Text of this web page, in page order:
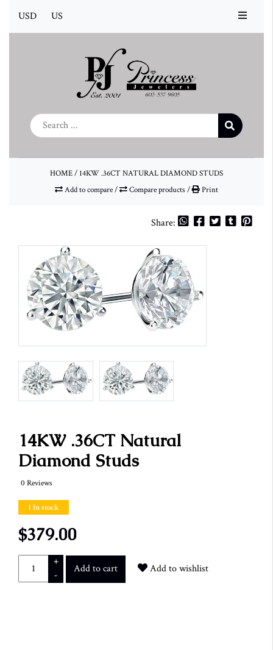
USD US
HOME/ 14KW .36CT NATURAL DIAMOND STUDS
Add to compare/ Compare products/ Print
Share:
14KW .36CT Natural
Diamond Studs
0 Reviews
1 In stock
$379.00
+
-
Add to cart Add to wishlist